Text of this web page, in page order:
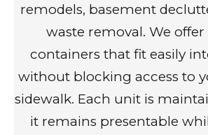
remodels, basement
waste removal. We
containers that fit easily
without blocking access to
sidewalk. Each unit is
it remains presentable